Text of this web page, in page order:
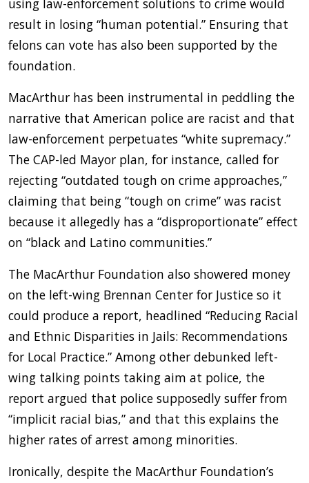
using law-enforcement solutions to crime would
result in losing “human potential.” Ensuring that
felons can vote has also been supported by the
foundation.
MacArthur has been instrumental in peddling the
narrative that American police are racist and that
law-enforcement perpetuates “white supremacy.”
The CAP-led Mayor plan, for instance, called for
rejecting “outdated tough on crime approaches,”
claiming that being “tough on crime” was racist
because it allegedly has a “disproportionate” effect
on “black and Latino communities.”
The MacArthur Foundation also showered money
on the left-wing Brennan Center for Justice so it
could produce a report, headlined “Reducing Racial
and Ethnic Disparities in Jails: Recommendations
for Local Practice.” Among other debunked left-
wing talking points taking aim at police, the
report argued that police supposedly suffer from
“implicit racial bias,” and that this explains the
higher rates of arrest among minorities.
Ironically, despite the MacArthur Foundation’s